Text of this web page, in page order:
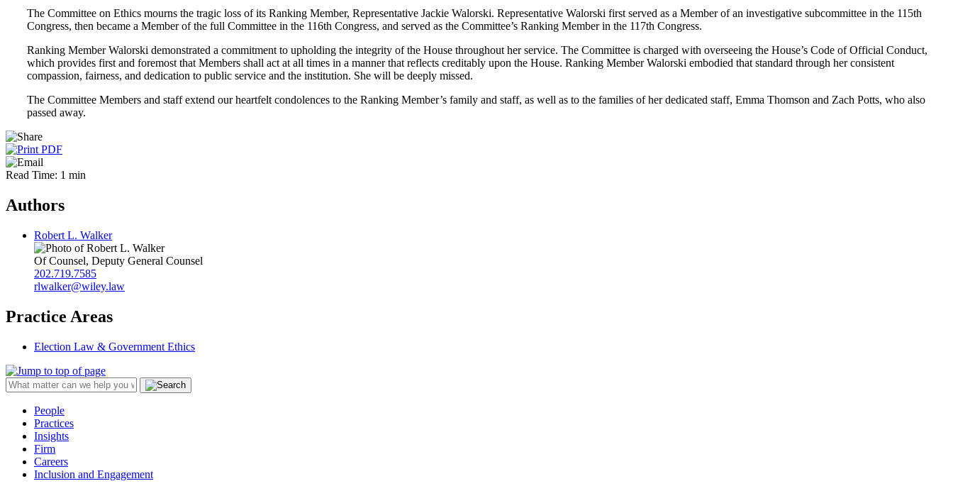
The Committee on Ethics mourns the tragic loss of its Ranking Member, Representative Jackie Walorski. Representative Walorski first served as a Member of an investigative subcommittee in the 115th
Congress, then became a Member of the full Committee in the 116th Congress, and served as the Committee’s Ranking Member in the 117th Congress.
Ranking Member Walorski demonstrated a commitment to upholding the integrity of the House throughout her service. The Committee is charged with overseeing the House’s Code of Official Conduct,
which provides first and foremost that Members shall act at all times in a manner that reflects creditably upon the House. Ranking Member Walorski embodied that standard through her consistent
compassion, fairness, and dedication to public service and the institution. She will be deeply missed.
The Committee Members and staff extend our heartfelt condolences to the Ranking Member’s family and staff, as well as to the families of her dedicated staff, Emma Thomson and Zach Potts, who also
passed away.
Read Time: 1 min
Authors
Robert L. Walker
Of Counsel, Deputy General Counsel
202.719.7585
rlwalker@wiley.law
Practice Areas
Election Law & Government Ethics
People
Practices
Insights
Firm
Careers
Inclusion and Engagement